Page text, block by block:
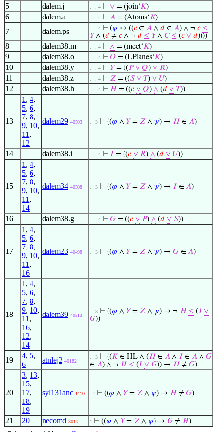
5 dalem.j . . . 4 ⊢ ∨ = (join‘𝐾)
6 dalem.a . . . 4 ⊢ 𝐴 = (Atoms‘𝐾)
7 dalem.ps . . . 4 ⊢ (𝜓↔ ((𝑐 ∈ 𝐴 ∧ 𝑑 ∈ 𝐴) ∧ ¬ 𝑐 ≤
𝑌∧ (𝑑 ≠ 𝑐 ∧ ¬ 𝑑 ≤ 𝑌∧ 𝐶 ≤ (𝑐 ∨ 𝑑))))
8 dalem38.m . . . 4 ⊢ ∧ = (meet‘𝐾)
9 dalem38.o . . . 4 ⊢ 𝑂 = (LPlanes‘𝐾)
10 dalem38.y . . . 4 ⊢ 𝑌= ((𝑃 ∨ 𝑄) ∨ 𝑅)
11 dalem38.z . . . 4 ⊢ 𝑍 = ((𝑆 ∨ 𝑇) ∨ 𝑈)
12 dalem38.h . . . 4 ⊢ 𝐻 = ((𝑐 ∨ 𝑄) ∧ (𝑑 ∨ 𝑇))
13
1 , 4,
5, 6,
7, 8,
9, 10,
11 ,
12
dalem29 40503 . . 3 ⊢ ((𝜑 ∧ 𝑌= 𝑍 ∧ 𝜓) → 𝐻 ∈ 𝐴)
14 dalem38.i . . . 4 ⊢ 𝐼 = ((𝑐 ∨ 𝑅) ∧ (𝑑 ∨ 𝑈))
15
1 , 4,
5, 6,
7, 8,
9, 10,
11 ,
14
dalem34 40508 . . 3 ⊢ ((𝜑 ∧ 𝑌= 𝑍 ∧ 𝜓) → 𝐼 ∈ 𝐴)
16 dalem38.g . . . 4 ⊢ 𝐺 = ((𝑐 ∨ 𝑃) ∧ (𝑑 ∨ 𝑆))
17
1 , 4,
5, 6,
7, 8,
9, 10,
11 ,
16
dalem23 40498 . . 3 ⊢ ((𝜑 ∧ 𝑌= 𝑍 ∧ 𝜓) → 𝐺 ∈ 𝐴)
18
1 , 4,
5, 6,
7, 8,
9, 10,
11 ,
16,
12,
14
dalem39 40513
. . 3 ⊢ ((𝜑 ∧ 𝑌= 𝑍 ∧ 𝜓) → ¬ 𝐻 ≤ (𝐼 ∨
𝐺))
19
4, 5,
6
atnlej2 40182
. . 3 ⊢ ((𝐾 ∈ HL ∧ (𝐻 ∈ 𝐴 ∧ 𝐼 ∈ 𝐴 ∧ 𝐺
∈ 𝐴) ∧ ¬ 𝐻 ≤ (𝐼 ∨ 𝐺)) → 𝐻 ≠ 𝐺)
20
3, 13,
15,
17,
18,
19
syl131anc 1410 . 2 ⊢ ((𝜑 ∧ 𝑌= 𝑍 ∧ 𝜓) → 𝐻 ≠ 𝐺)
21 20 necomd 3013 1 ⊢ ((𝜑 ∧ 𝑌= 𝑍 ∧ 𝜓) → 𝐺 ≠ 𝐻)